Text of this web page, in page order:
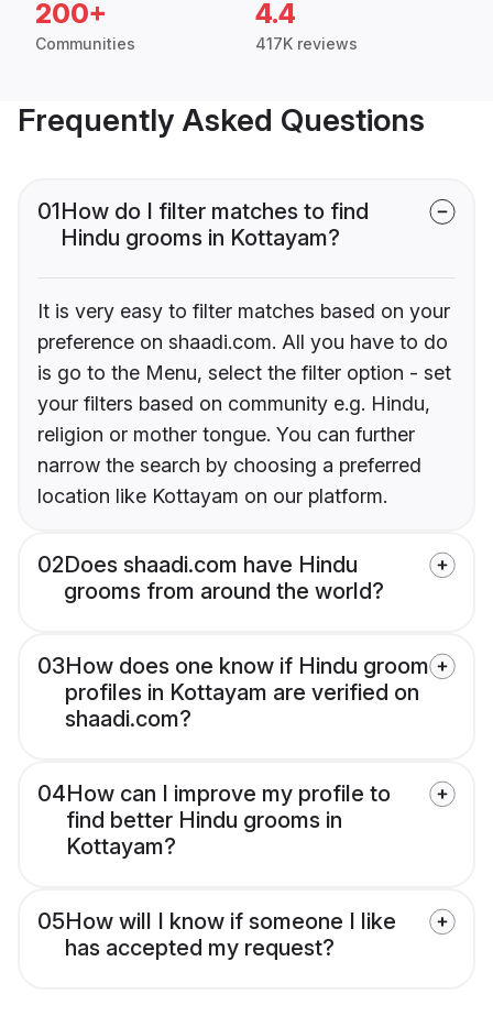
200+
Communities
4.4
417K reviews
Frequently Asked Questions
01How do I filter matches to find
Hindu grooms in Kottayam?
It is very easy to filter matches based on your
preference on shaadi.com. All you have to do
is go to the Menu, select the filter option - set
your filters based on community e.g. Hindu,
religion or mother tongue. You can further
narrow the search by choosing a preferred
location like Kottayam on our platform.
02Does shaadi.com have Hindu
grooms from around the world?
03How does one know if Hindu groom
profiles in Kottayam are verified on
shaadi.com?
04How can I improve my profile to
find better Hindu grooms in
Kottayam?
05How will I know if someone I like
has accepted my request?